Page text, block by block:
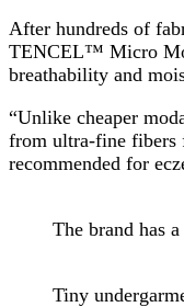
After hundreds of
TENCEL™ Micro
breathability and
“Unlike cheaper
from ultra-fine fibers
recommended for
The brand has
Tiny